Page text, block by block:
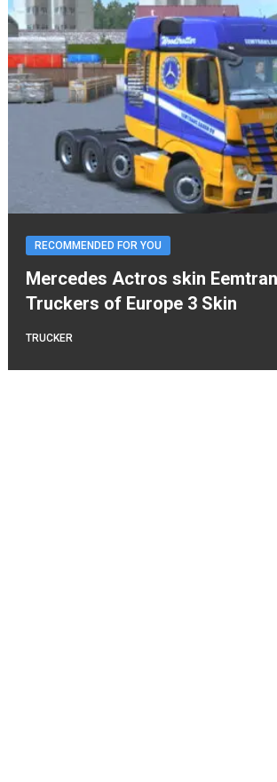
RECOMMENDED FOR YOU
Mercedes Actros skin
Truckers of Europe 3 Skin
TRUCKER